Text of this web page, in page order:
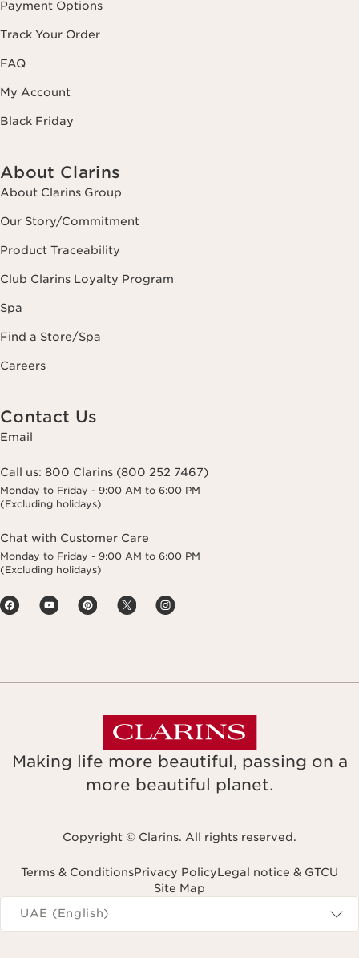
Payment Options
Track Your Order
FAQ
My Account
Black Friday
About Clarins
About Clarins Group
Our Story/Commitment
Product Traceability
Club Clarins Loyalty Program
Spa
Find a Store/Spa
Careers
Contact Us
Email
Call us: 800 Clarins (800 252 7467)
Monday to Friday - 9:00 AM to 6:00 PM
(Excluding holidays)
Chat with Customer Care
Monday to Friday - 9:00 AM to 6:00 PM
(Excluding holidays)
Making life more beautiful, passing on a
more beautiful planet.
Copyright © Clarins. All rights reserved.
Terms & ConditionsPrivacy PolicyLegal notice & GTCU
Site Map
Navigates to
UAE (English)